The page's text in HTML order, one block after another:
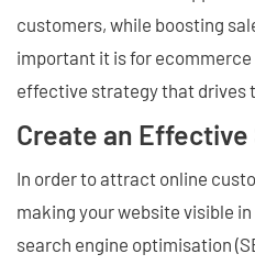
customers, while boosting
important it is for
effective strategy that drives
Create an Effective
In order to attract online
making your website visible
search engine optimisation